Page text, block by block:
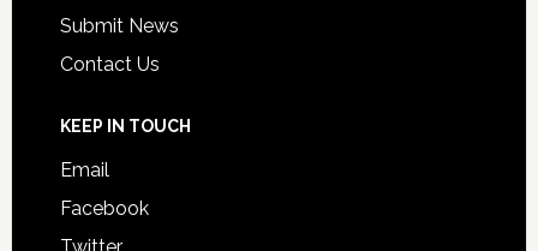
Submit News
Contact Us
KEEP IN TOUCH
Email
Facebook